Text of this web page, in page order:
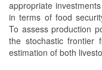
appropriate
in terms of food
To assess production
the stochastic frontier
estimation of both